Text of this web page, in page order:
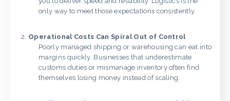
only way to meet those expectations consistently.
Operational Costs Can Spiral Out of Control
Poorly managed shipping or warehousing can eat into
margins quickly. Businesses that underestimate
customs duties or mismanage inventory often find
themselves losing money instead of scaling.